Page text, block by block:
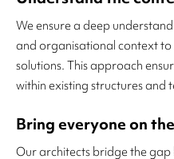
We ensure a deep
and organisational context
solutions. This approach
within existing structures and
Bring everyone on
Our architects bridge the